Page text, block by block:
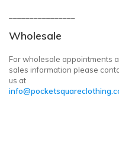
Wholesale
For wholesale appointments
sales information please
us at